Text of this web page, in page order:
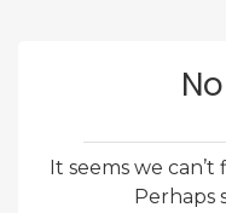
It seems we
Perhaps